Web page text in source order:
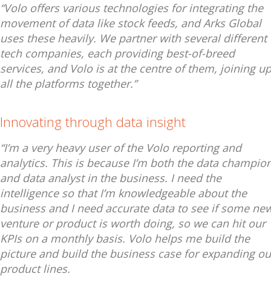
“Volo offers various technologies for integrating the
movement of data like stock feeds, and Arks Global
uses these heavily. We partner with several different
tech companies, each providing best-of-breed
services, and Volo is at the centre of them, joining up
all the platforms together.”
Innovating through data insight
“I’m a very heavy user of the Volo reporting and
analytics. This is because I’m both the data
and data analyst in the business. I need the
intelligence so that I’m knowledgeable about the
business and I need accurate data to see if some
venture or product is worth doing, so we can hit our
KPIs on a monthly basis. Volo helps me build the
picture and build the business case for expanding
product lines.